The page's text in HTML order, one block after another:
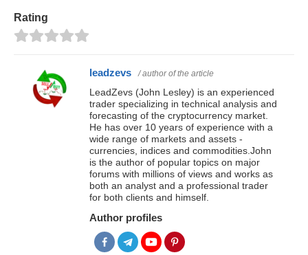
Rating
leadzevs / author of the article
LeadZevs (John Lesley) is an experienced
trader specializing in technical analysis and
forecasting of the cryptocurrency market.
He has over 10 years of experience with a
wide range of markets and assets -
currencies, indices and commodities.John
is the author of popular topics on major
forums with millions of views and works as
both an analyst and a professional trader
for both clients and himself.
Author profiles